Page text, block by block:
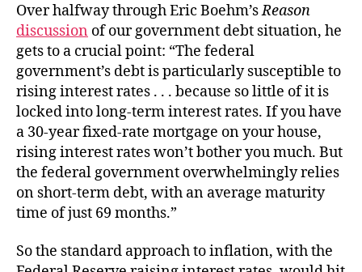
Over halfway through Eric Boehm’sReason
discussion of our government debt situation, he
gets to a crucial point: “The federal
government’s debt is particularly susceptible to
rising interest rates . . . because so little of it is
locked into long-term interest rates. If you have
a 30-year fixed-rate mortgage on your house,
rising interest rates won’t bother you much. But
the federal government overwhelmingly relies
on short-term debt, with an average maturity
time of just 69 months.”
So the standard approach to inflation, with the